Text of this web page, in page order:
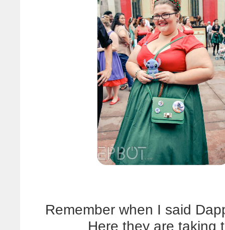
Remember when I said
Here they are taking